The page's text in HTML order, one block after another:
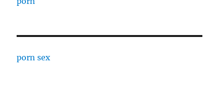
porn sex